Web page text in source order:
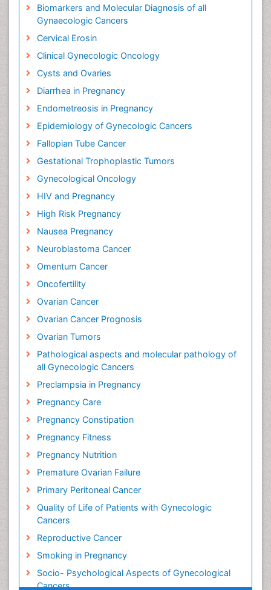
Biomarkers and Molecular Diagnosis of all
Gynaecologic Cancers
Cervical Erosin
Clinical Gynecologic Oncology
Cysts and Ovaries
Diarrhea in Pregnancy
Endometreosis in Pregnancy
Epidemiology of Gynecologic Cancers
Fallopian Tube Cancer
Gestational Trophoplastic Tumors
Gynecological Oncology
HIV and Pregnancy
High Risk Pregnancy
Nausea Pregnancy
Neuroblastoma Cancer
Omentum Cancer
Oncofertility
Ovarian Cancer
Ovarian Cancer Prognosis
Ovarian Tumors
Pathological aspects and molecular pathology of
all Gynecologic Cancers
Preclampsia in Pregnancy
Pregnancy Care
Pregnancy Constipation
Pregnancy Fitness
Pregnancy Nutrition
Premature Ovarian Failure
Primary Peritoneal Cancer
Quality of Life of Patients with Gynecologic
Cancers
Reproductive Cancer
Smoking in Pregnancy
Socio- Psychological Aspects of Gynecological
Cancers